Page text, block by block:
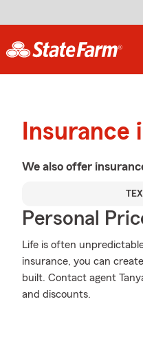
Insurance
We also offer
Personal
Life is often
insurance, you can
built. Contact agent
and discounts.